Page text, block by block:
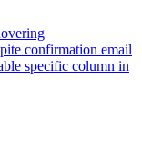
confirmation email
specific column in